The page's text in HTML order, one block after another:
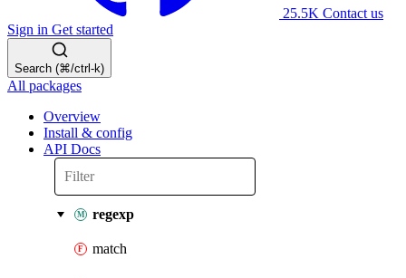
25.5K Contact us
Sign in Get started
Search (⌘/ctrl-k)
All packages
Overview
Install & config
API Docs
regexp
match